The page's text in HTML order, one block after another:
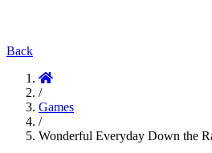
Back
/
Games
/
Wonderful Everyday Down the